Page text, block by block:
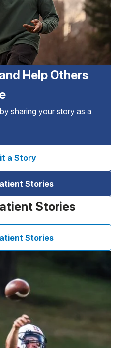
Help Others
sharing your story as a
a Story
Stories
Stories
Stories